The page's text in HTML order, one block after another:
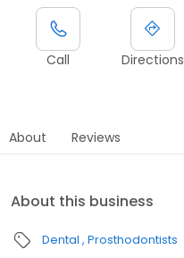
Call Directions
About Reviews
About this business
Dental Prosthodontists